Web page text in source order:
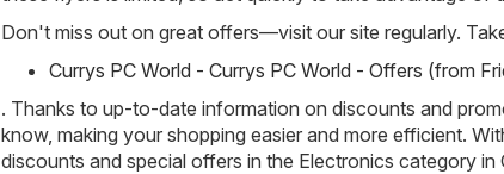
Don't miss out on great offers—visit our site regularly.
Currys PC World - Currys PC World - Offers (from
. Thanks to up-to-date information on discounts and
know, making your shopping easier and more efficient.
discounts and special offers in the Electronics category in